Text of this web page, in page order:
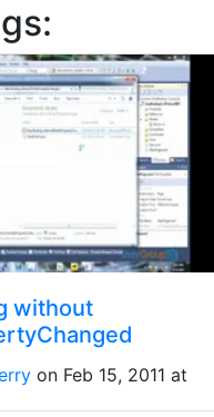
without
on Feb 15, 2011 at